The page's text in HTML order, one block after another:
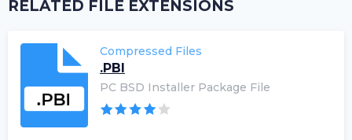
RELATED FILE EXTENSIONS
Compressed Files
.PBI
PC BSD Installer Package File